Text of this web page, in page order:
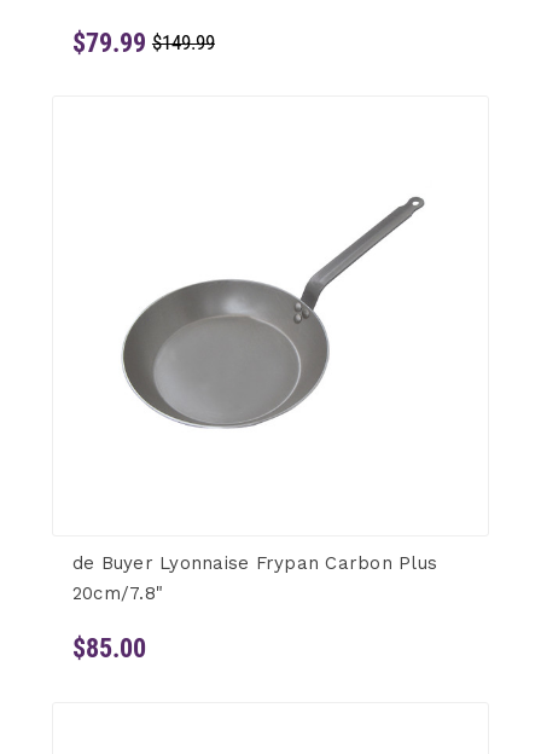
$79.99 $149.99
de Buyer Lyonnaise Frypan Carbon Plus
20cm/7.8"
$85.00